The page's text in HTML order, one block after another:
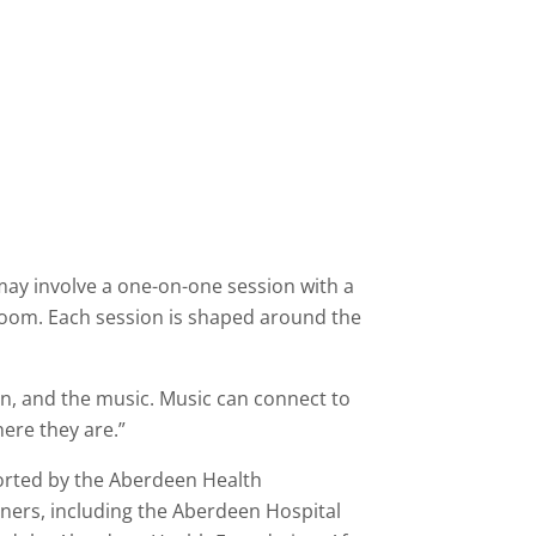
involve a one-on-one session with a
Each session is shaped around the
and the music. Music can connect to
they are.”
by the Aberdeen Health
including the Aberdeen Hospital